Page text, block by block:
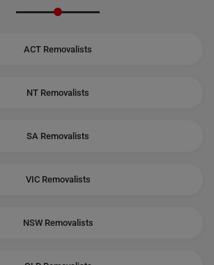
ACT Removalists
NT Removalists
SA Removalists
VIC Removalists
NSW Removalists